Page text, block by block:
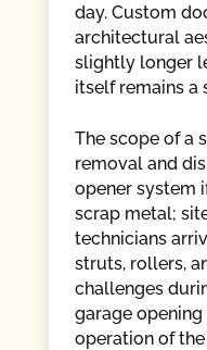
day. Custom
architectural
slightly longer
itself remains a
The scope of a
removal and
opener system
scrap metal;
technicians
struts, rollers,
challenges
garage
operation of